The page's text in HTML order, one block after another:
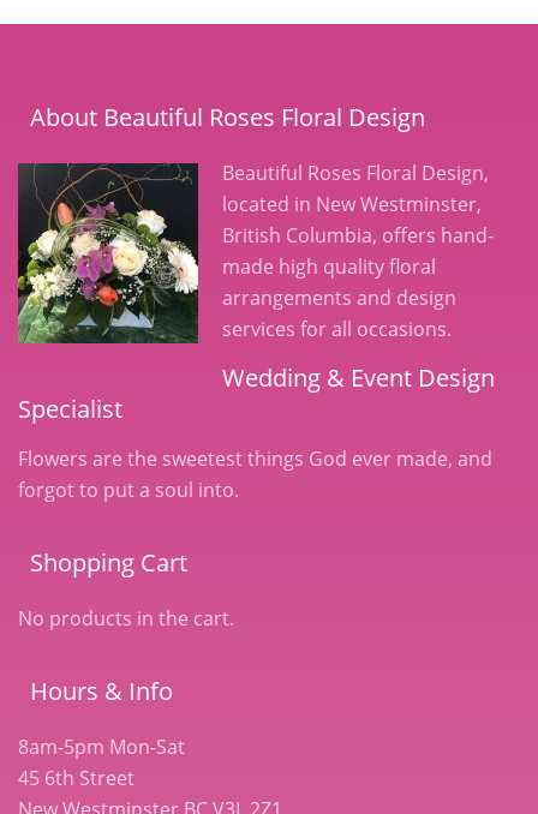
About Beautiful Roses Floral Design
Beautiful Roses Floral Design,
located in New Westminster,
British Columbia, offers hand-
made high quality floral
arrangements and design
services for all occasions.
Wedding & Event Design
Specialist
Flowers are the sweetest things God ever made, and
forgot to put a soul into.
Shopping Cart
No products in the cart.
Hours & Info
8am-5pm Mon-Sat
45 6th Street